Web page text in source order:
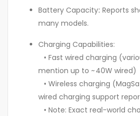
Battery Capacity: Reports
many models.
Charging Capabilities:
• Fast wired charging
mention up to ~ 40W wired)
• Wireless charging
wired charging support
• Note: Exact real-world